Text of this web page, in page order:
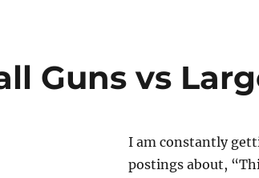
Guns vs
I am constantly
postings about,